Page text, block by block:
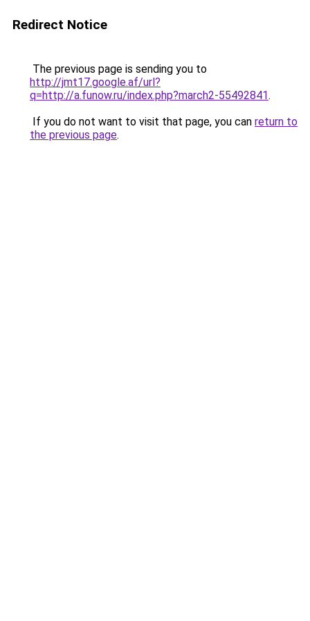
Redirect Notice
The previous page is sending you to
http://jmt17.google.af/url?
q=http://a.funow.ru/index.php?march2-55492841.
If you do not want to visit that page, you can return to
the previous page.